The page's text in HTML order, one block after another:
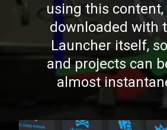
using this
downloaded with
Launcher itself,
and projects can
almost